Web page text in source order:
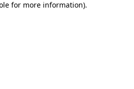
for more information).